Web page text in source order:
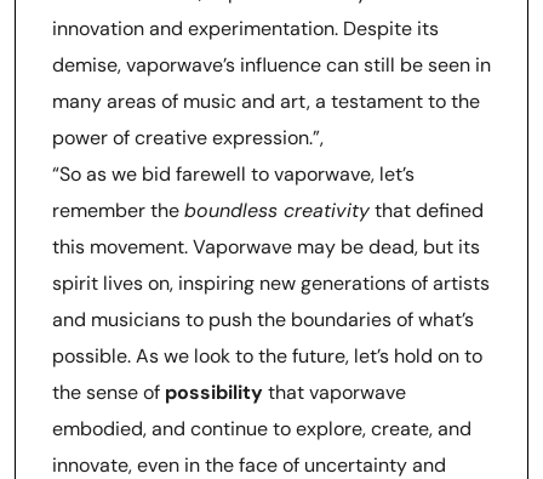
innovation and experimentation. Despite its
demise, vaporwave’s influence can still be seen in
many areas of music and art, a testament to the
power of creative expression.”,
“So as we bid farewell to vaporwave, let’s
remember theboundless creativitythat defined
this movement. Vaporwave may be dead, but its
spirit lives on, inspiring new generations of artists
and musicians to push the boundaries of what’s
possible. As we look to the future, let’s hold on to
the sense of possibilitythat vaporwave
embodied, and continue to explore, create, and
innovate, even in the face of uncertainty and